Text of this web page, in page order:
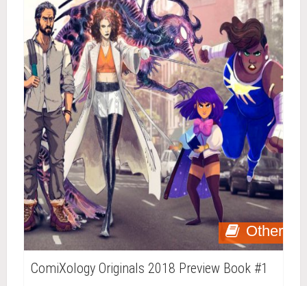
Other
ComiXology Originals 2018 Preview Book #1